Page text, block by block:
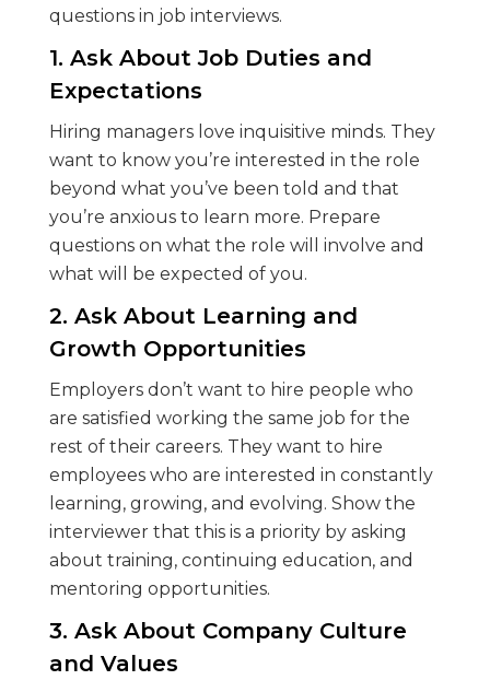
questions in job interviews.
1. Ask About Job Duties and
Expectations
Hiring managers love inquisitive minds. They
want to know you’re interested in the role
beyond what you’ve been told and that
you’re anxious to learn more. Prepare
questions on what the role will involve and
what will be expected of you.
2. Ask About Learning and
Growth Opportunities
Employers don’t want to hire people who
are satisfied working the same job for the
rest of their careers. They want to hire
employees who are interested in constantly
learning, growing, and evolving. Show the
interviewer that this is a priority by asking
about training, continuing education, and
mentoring opportunities.
3. Ask About Company Culture
and Values